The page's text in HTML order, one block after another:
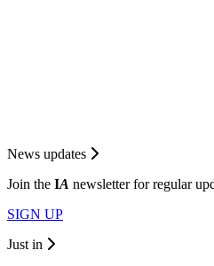
News updates
Join the IA newsletter for regular
SIGN UP
Just in